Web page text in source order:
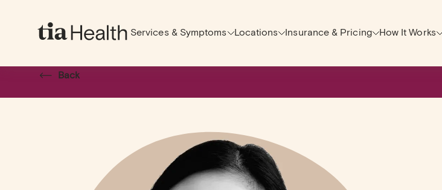
Services & Symptoms Locations Insurance & Pricing How It Works
Back